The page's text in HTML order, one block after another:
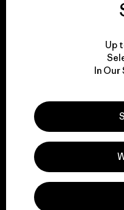
View
We
for
Up
In Our